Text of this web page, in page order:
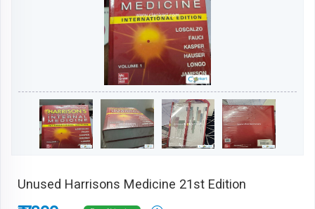
Unused Harrisons Medicine 21st Edition